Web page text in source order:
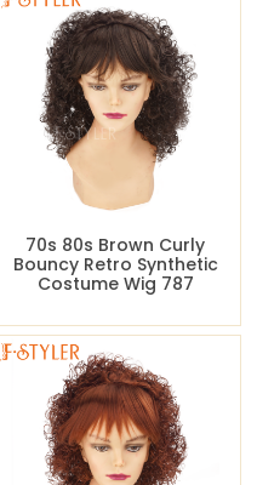
70s 80s Brown Curly
Bouncy Retro Synthetic
Costume Wig 787